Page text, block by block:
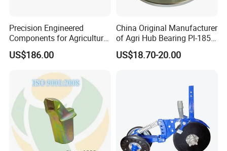
Precision Engineered
Components for Agricultural
Equipment with OEM
Support and CNC
Tolerance)
US$186.00
China Original Manufacturer
of Agri Hub Bearing Pl-185-
M30r for Independent
Tillage Discs
US$18.70-20.00